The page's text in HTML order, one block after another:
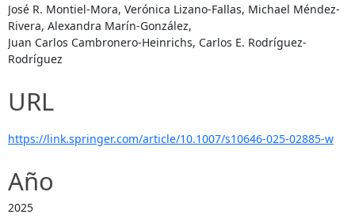
José R. Montiel-Mora, Verónica Lizano-Fallas, Michael Méndez-
Rivera, Alexandra Marín-González,
Juan Carlos Cambronero-Heinrichs, Carlos E. Rodríguez-
Rodríguez
URL
https://link.springer.com/article/10.1007/s10646-025-02885-w
Año
2025